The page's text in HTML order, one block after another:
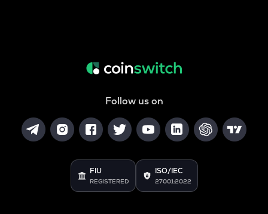
Follow us on
FIU
REGISTERED
ISO/IEC
27001:2022